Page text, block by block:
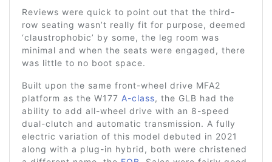
Reviews were quick to point out that the third-
row seating wasn’t really fit for purpose, deemed
‘claustrophobic’ by some, the leg room was
minimal and when the seats were engaged, there
was little to no boot space.
Built upon the same front-wheel drive MFA2
platform as the W177 A-class, the GLB had the
ability to add all-wheel drive with an 8-speed
dual-clutch and automatic transmission. A fully
electric variation of this model debuted in 2021
along with a plug-in hybrid, both were christened